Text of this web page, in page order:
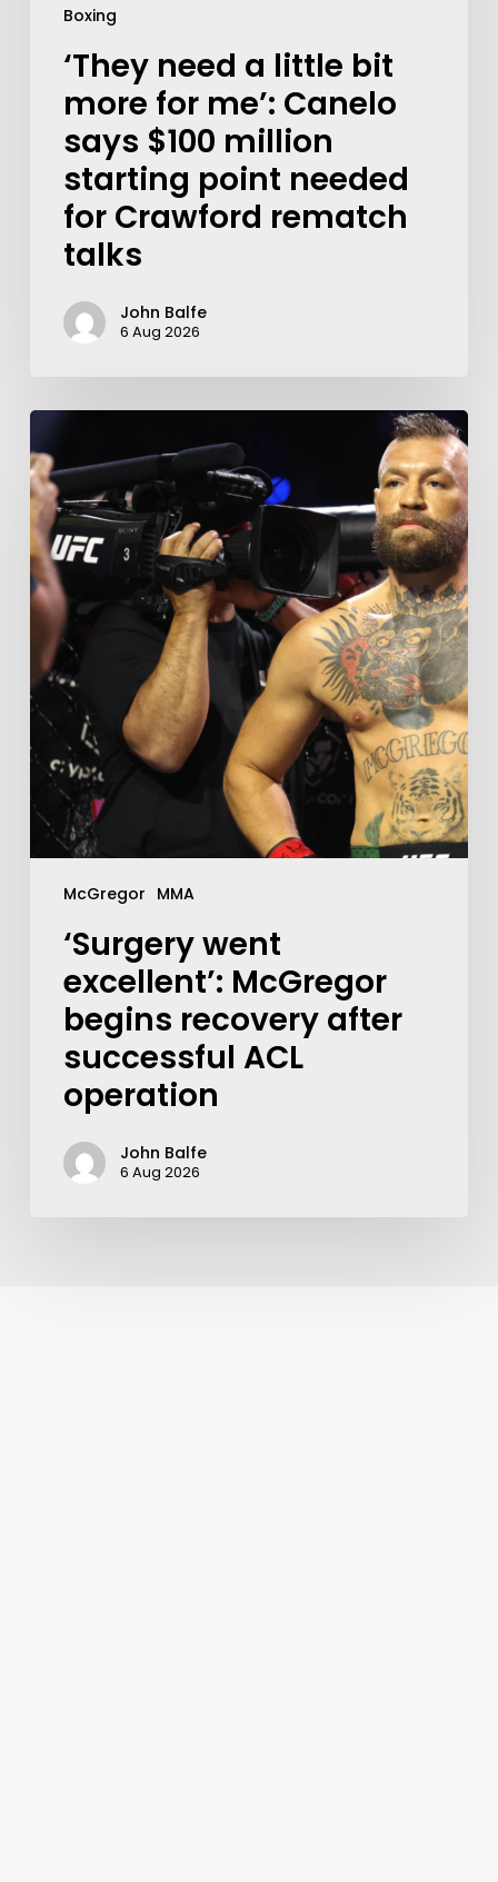
Boxing
‘They need a little bit
more for me’: Canelo
says $100 million
starting point needed
for Crawford rematch
talks
John Balfe
6 Aug 2026
McGregor MMA
‘Surgery went
excellent’: McGregor
begins recovery after
successful ACL
operation
John Balfe
6 Aug 2026